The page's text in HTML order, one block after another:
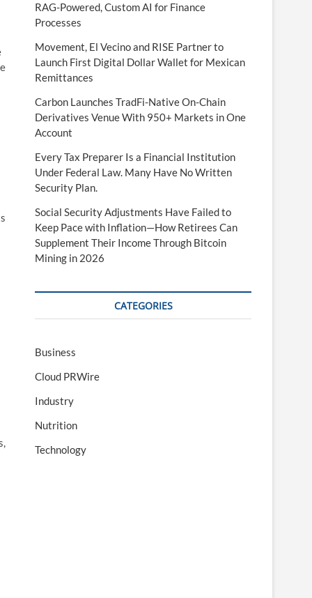
RAG-Powered, Custom AI for Finance
Processes
Movement, El Vecino and RISE Partner to
Launch First Digital Dollar Wallet for Mexican
Remittances
Carbon Launches TradFi-Native On-Chain
Derivatives Venue With 950+ Markets in One
Account
Every Tax Preparer Is a Financial Institution
Under Federal Law. Many Have No Written
Security Plan.
Social Security Adjustments Have Failed to
Keep Pace with Inflation—How Retirees Can
Supplement Their Income Through Bitcoin
Mining in 2026
CATEGORIES
Business
Cloud PRWire
Industry
Nutrition
Technology